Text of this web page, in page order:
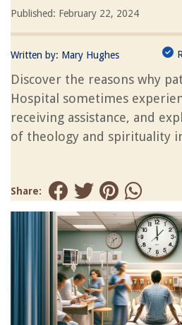
Published: February 22, 2024
Written by: Mary Hughes
Discover the reasons why
Hospital sometimes
receiving assistance, and
of theology and spirituality
Share: